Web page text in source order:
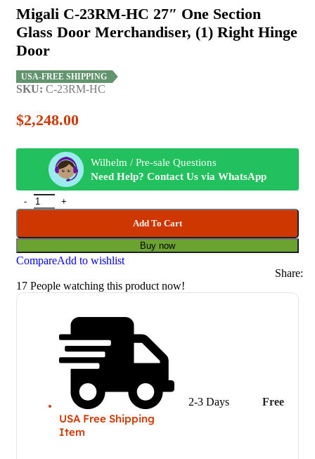
Migali C-23RM-HC 27″ One Section
Glass Door Merchandiser, (1) Right Hinge
Door
USA-FREE SHIPPING
SKU: C-23RM-HC
$2,248.00
Add To Cart
Buy now
Wilhelm / Pre-sale Questions
Need Help? Contact Us via WhatsApp
CompareAdd to wishlist
Share:
17 People watching this product now!
USA Free Shipping
Item
2-3 Days Free